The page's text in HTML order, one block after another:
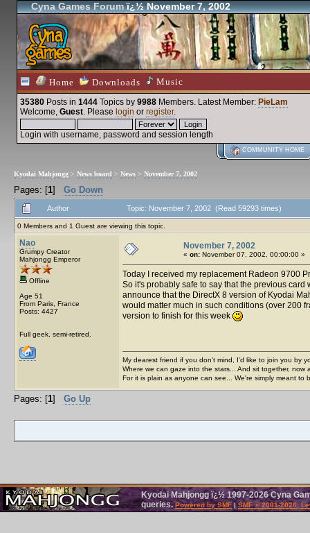
Cyna Games Forumï¿½ November 7, 2002
Home Downloads Music
35380 Posts in 1444 Topics by 9988 Members. Latest Member: PieLam
Welcome, Guest. Please login or register.
Login with username, password and session length
COMMUNITY HOME
Kyodai Mahjongg > News board > News > November 7, 2002
Pages: [1] Go Down
Author Topic: November 7, 2002 (Read 59293 times)
0 Members and 1 Guest are viewing this topic.
Nao
Grumpy Creator
Mahjongg Emperor
Offline
Age 51
From Paris, France
Posts: 4427
Full geek, semi-retired.
November 7, 2002
« on: November 07, 2002, 00:00:00 »
Today I received my replacement Radeon 9700
So it's probably safe to say that the previous
announce that the DirectX 8 version of Kyodai
would matter much in such conditions (over 200
version to finish for this week
My dearest friend if you don't mind, I'd like to join you by
Where we can gaze into the stars... And sit together, now
For it is plain as anyone can see... We're simply meant to
Pages: [1] Go Up
Kyodai Mahjongg ï¿½ 1997-2026 Cyna
queries.Powered by SMF| SMF © 2001-2026,